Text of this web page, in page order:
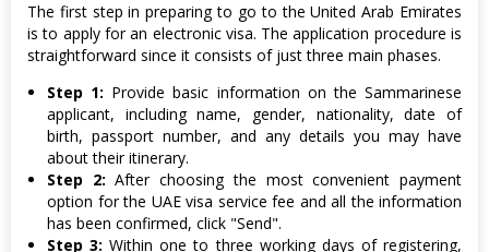
The first step in preparing to go to the United Arab Emirates
is to apply for an electronic visa. The application procedure is
straightforward since it consists of just three main phases.
Step 1: Provide basic information on the Sammarinese
applicant, including name, gender, nationality, date of
birth, passport number, and any details you may have
about their itinerary.
Step 2:After choosing the most convenient payment
option for the UAE visa service fee and all the information
has been confirmed, click "Send".
Step 3:Within one to three working days of registering,